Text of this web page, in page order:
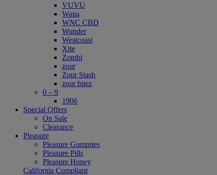
VUVU
Wana
WNC CBD
Wunder
Westcoast
Xite
Zombi
zour
Zour Stash
zour bitez
0 – 9
1906
Special Offers
On Sale
Clearance
Pleasure
Pleasure Gummies
Pleasure Pills
Pleasure Honey
California Compliant